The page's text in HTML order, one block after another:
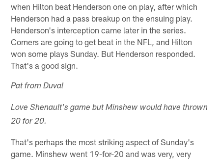
when Hilton beat Henderson one on play, after which
Henderson had a pass breakup on the ensuing play.
Henderson's interception came later in the series.
Corners are going to get beat in the NFL, and Hilton
won some plays Sunday. But Henderson responded.
That's a good sign.
Pat from Duval
Love Shenault's game but Minshew would have thrown
20 for 20.
That's perhaps the most striking aspect of Sunday's
game. Minshew went 19-for-20 and was very, very